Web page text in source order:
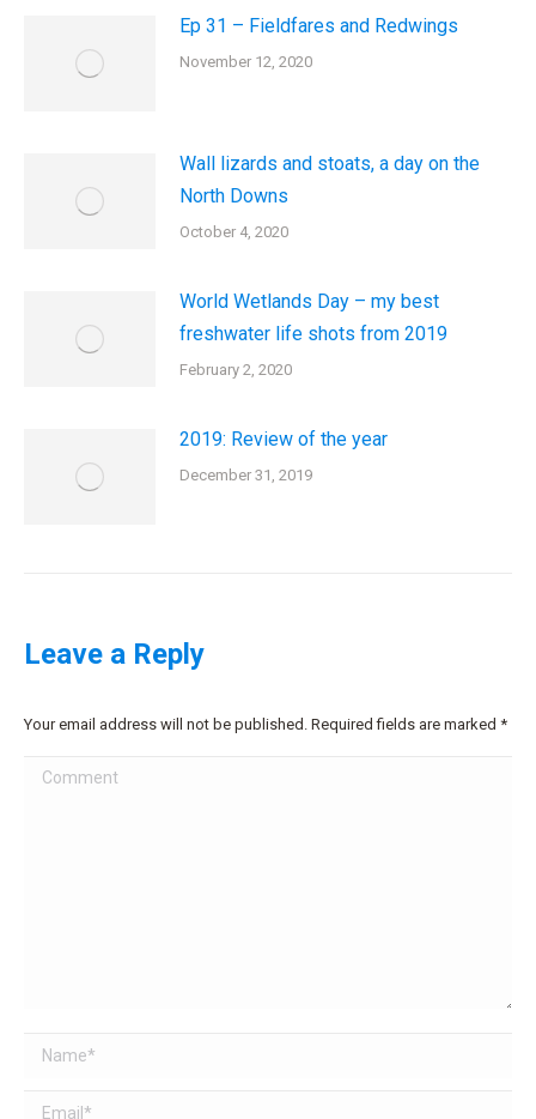
Ep 31 – Fieldfares and Redwings
November 12, 2020
Wall lizards and stoats, a day on the
North Downs
October 4, 2020
World Wetlands Day – my best
freshwater life shots from 2019
February 2, 2020
2019: Review of the year
December 31, 2019
Leave a Reply
Your email address will not be published. Required fields are marked *
Comment
Name *
Email *